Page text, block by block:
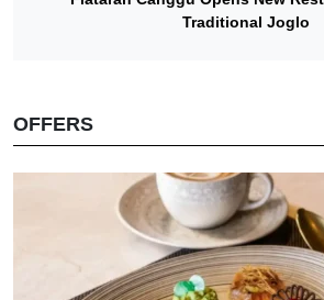
Traditional Joglo
OFFERS